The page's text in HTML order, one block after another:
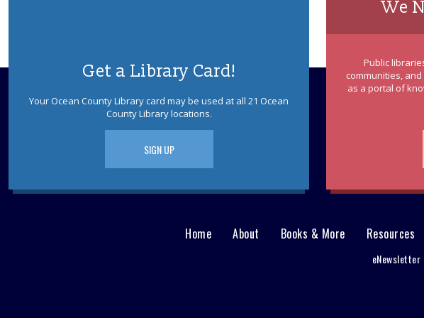
Get a Library Card!
Your Ocean County Library card may be used at all 21 Ocean
County Library locations.
SIGN UP
We
Public
communities,
as a portal of
Home About Books & More Resources
eNewsletter